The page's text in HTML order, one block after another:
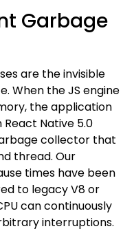
Garbage
are the invisible
When the JS engine
the application
React Native 5.0
collector that
thread. Our
times have been
to legacy V8 or
can continuously
interruptions.